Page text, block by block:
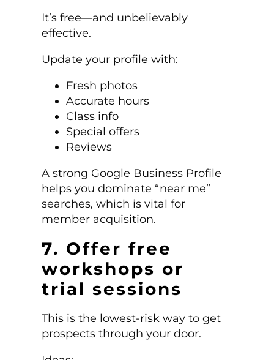
It’s free—and unbelievably
effective.
Update your profile with:
Fresh photos
Accurate hours
Class info
Special offers
Reviews
A strong Google Business Profile
helps you dominate “near me”
searches, which is vital for
member acquisition.
7. Offer free
workshops or
trial sessions
This is the lowest-risk way to get
prospects through your door.